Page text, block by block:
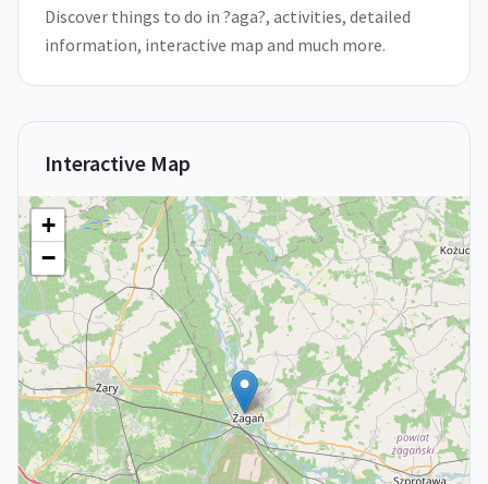
Discover things to do in ?aga?, activities, detailed
information, interactive map and much more.
Interactive Map
+
−